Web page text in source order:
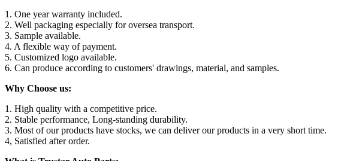
1. One year warranty included.
2. Well packaging especially for oversea transport.
3. Sample available.
4. A flexible way of payment.
5. Customized logo available.
6. Can produce according to customers' drawings, material, and samples.
Why Choose us:
1. High quality with a competitive price.
2. Stable performance, Long-standing durability.
3. Most of our products have stocks, we can deliver our products in a very short time.
4, Satisfied after order.